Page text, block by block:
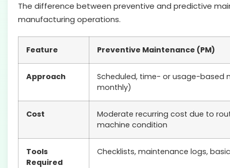
The difference between preventive and predictive
manufacturing operations.
Feature Preventive Maintenance (PM)
Approach
Scheduled, time- or usage-based
monthly)
Cost
Moderate recurring cost due to
machine condition
Tools
Required
Checklists, maintenance logs,